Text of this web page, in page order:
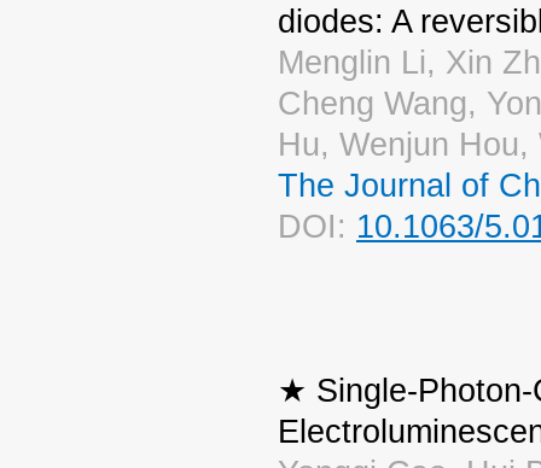
diodes: A
Menglin Li, Xin
Cheng Wang,
Hu, Wenjun
The Journal of
DOI: 10.1063/
★ Single-Photon-